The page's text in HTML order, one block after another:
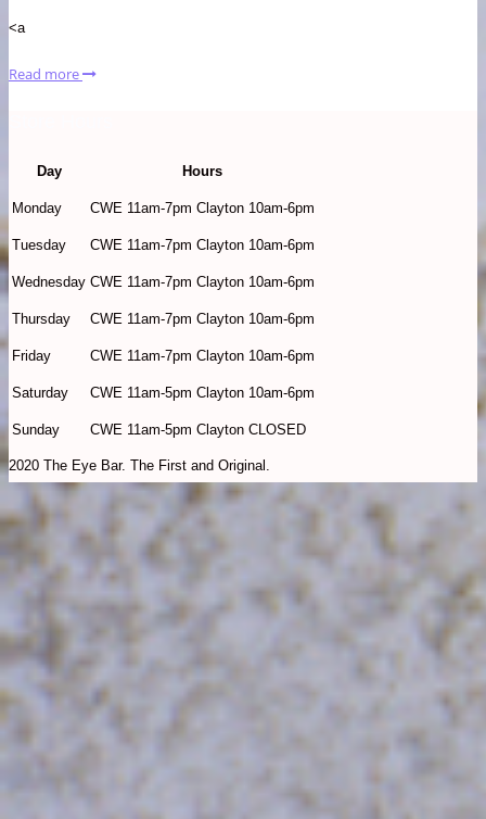
<a
Read more
Day Hours
Monday CWE 11am-7pm Clayton 10am-6pm
Tuesday CWE 11am-7pm Clayton 10am-6pm
Wednesday CWE 11am-7pm Clayton 10am-6pm
Thursday CWE 11am-7pm Clayton 10am-6pm
Friday CWE 11am-7pm Clayton 10am-6pm
Saturday CWE 11am-5pm Clayton 10am-6pm
Sunday CWE 11am-5pm Clayton CLOSED
2020 The Eye Bar. The First and Original.